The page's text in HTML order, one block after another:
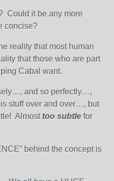
Could it be any more
concise?
reality that most human
that those who are part
Cabal want.
and so perfectly…,
stuff over and over…, but
Almost too subtle for
behind the concept is